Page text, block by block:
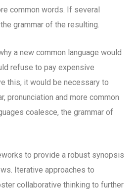
common words. If several
grammar of the resulting.
a new common language would
refuse to pay expensive
this, it would be necessary to
pronunciation and more common
coalesce, the grammar of
to provide a robust synopsis
Iterative approaches to
collaborative thinking to further